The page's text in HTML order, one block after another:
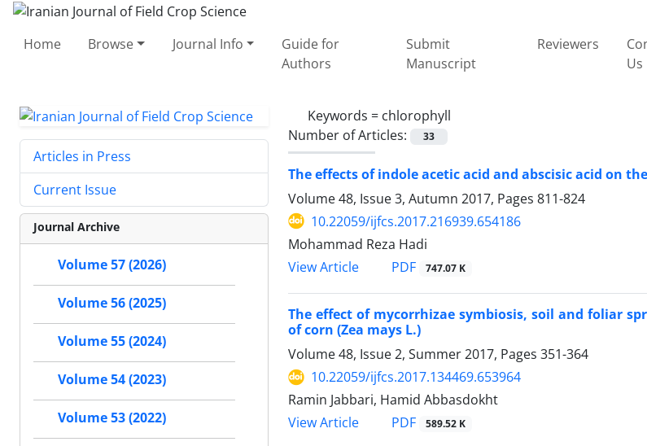
Home Browse Journal Info
Guide for
Authors
Submit
Manuscript
Reviewers
Us
Keywords = chlorophyll
Number of Articles:
33
The effects of indole acetic acid and abscisic acid on
Volume 48, Issue 3, Autumn 2017, Pages 811-824
10.22059/ijfcs.2017.216939.654186
Mohammad Reza Hadi
View Article
PDF 747.07 K
The effect of mycorrhizae symbiosis, soil and foliar
of corn (Zea mays L.)
Volume 48, Issue 2, Summer 2017, Pages 351-364
10.22059/ijfcs.2017.134469.653964
Ramin Jabbari, Hamid Abbasdokht
View Article
PDF 589.52 K
Articles in Press
Current Issue
Journal Archive
Volume 57 (2026)
Volume 56 (2025)
Volume 55 (2024)
Volume 54 (2023)
Volume 53 (2022)